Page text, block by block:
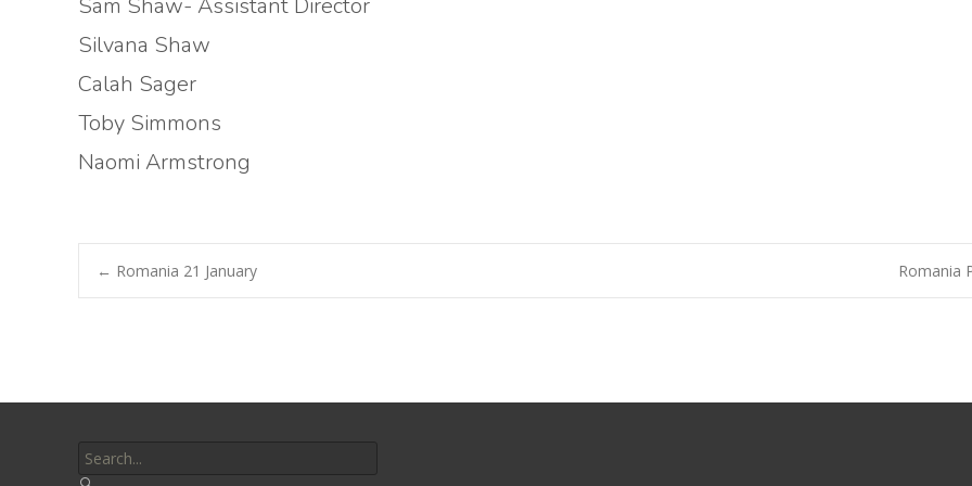
Sam Shaw- Assistant Director
Silvana Shaw
Calah Sager
Toby Simmons
Naomi Armstrong
Post
← Romania 21 January Romania
for: